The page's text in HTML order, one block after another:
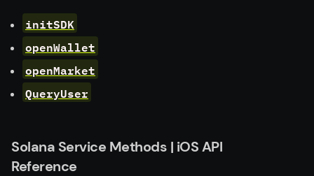
initSDK
openWallet
openMarket
QueryUser
Solana Service Methods | iOS API
Reference